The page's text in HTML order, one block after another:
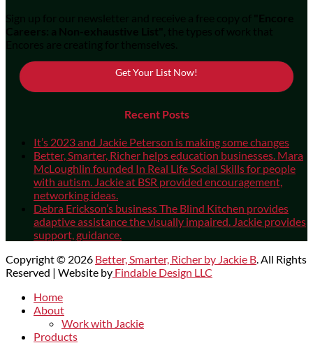
Sign up for our newsletter and receive a free copy of "Encore
Careers: a Non-exhaustive List" , the types of work that
Encores are creating for themselves.
Get Your List Now!
Recent Posts
It’s 2023 and Jackie Peterson is making some changes
Better, Smarter, Richer helps education businesses. Mara
McLoughlin founded In Real Life Social Skills for people
with autism. Jackie at BSR provided encouragement,
networking ideas.
Debra Erickson’s business The Blind Kitchen provides
adaptive assistance the visually impaired. Jackie provides
support, guidance.
Copyright © 2026 Better, Smarter, Richer by Jackie B. All Rights
Reserved | Website by Findable Design LLC
Home
About
Work with Jackie
Products